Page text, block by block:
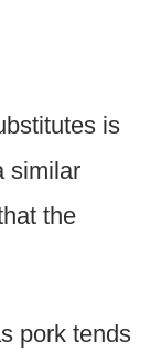
is
similar
the
pork tends